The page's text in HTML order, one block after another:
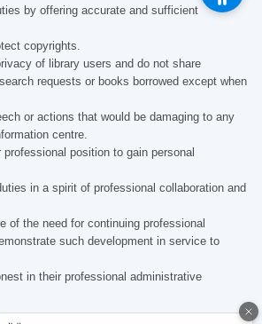
by offering accurate and sufficient
copyrights.
of library users and do not share
requests or books borrowed except when
or actions that would be damaging to any
centre.
position to gain personal
in a spirit of professional collaboration and
of the need for continuing professional
such development in service to
in their professional administrative
ethics were established in 1996 and